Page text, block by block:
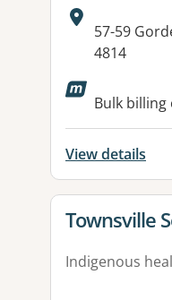
Address:
57-59
4814
Bulk billing
View details
View
Townsville
Indigenous